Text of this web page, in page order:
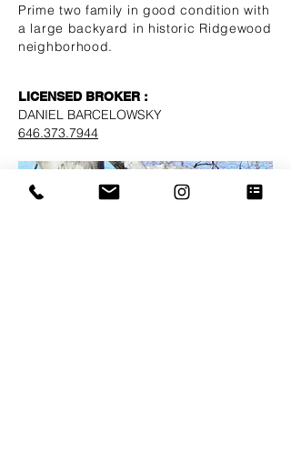
Prime two family in good condition with
a large backyard in historic Ridgewood
neighborhood.
LICENSED BROKER :
DANIEL BARCELOWSKY
646.373.7944